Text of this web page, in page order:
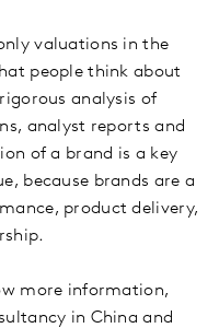
valuations in the
people think about
analysis of
analyst reports and
of a brand is a key
because brands are a
product delivery,
more information,
in China and